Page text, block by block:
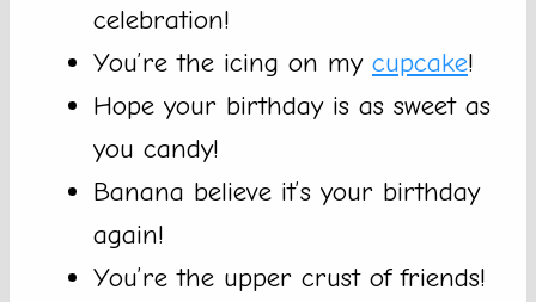
celebration!
You’re the icing on my cupcake!
Hope your birthday is as sweet as
you candy!
Banana believe it’s your birthday
again!
You’re the upper crust of friends!